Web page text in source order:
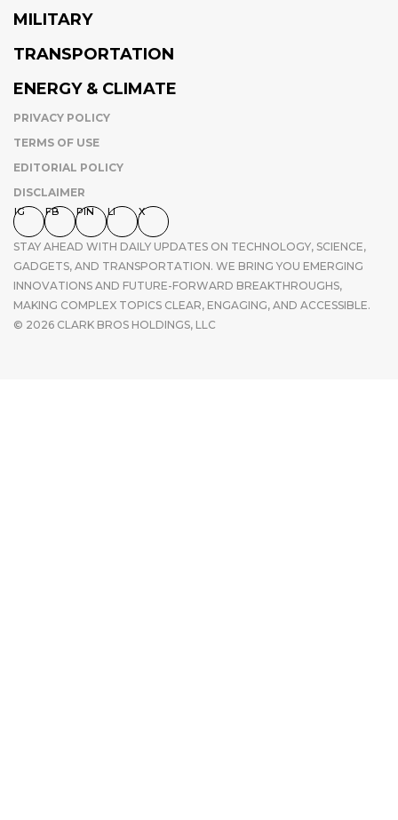
MILITARY
TRANSPORTATION
ENERGY & CLIMATE
PRIVACY POLICY
TERMS OF USE
EDITORIAL POLICY
DISCLAIMER
IG FB PIN LI X
STAY AHEAD WITH DAILY UPDATES ON TECHNOLOGY, SCIENCE,
GADGETS, AND TRANSPORTATION. WE BRING YOU EMERGING
INNOVATIONS AND FUTURE-FORWARD BREAKTHROUGHS,
MAKING COMPLEX TOPICS CLEAR, ENGAGING, AND ACCESSIBLE.
© 2026 CLARK BROS HOLDINGS, LLC